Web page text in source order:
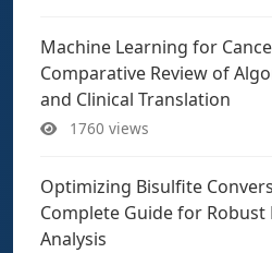
Machine Learning for
Comparative Review of
and Clinical Translation
1760 views
Optimizing Bisulfite
Complete Guide for
Analysis